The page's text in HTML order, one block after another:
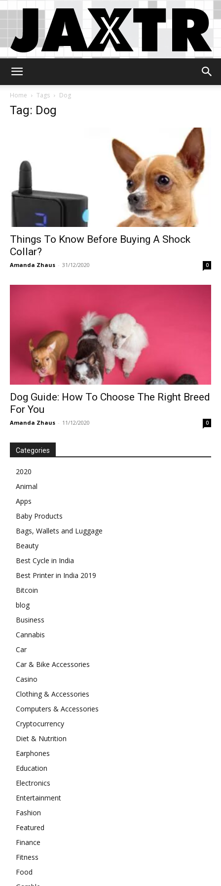
Home
Tags Dog
Tag: Dog
Things To Know Before Buying A Shock
Collar?
Amanda Zhaus - 31/12/2020 0
Dog Guide: How To Choose The Right Breed
For You
Amanda Zhaus - 11/12/2020 0
Categories
2020
Animal
Apps
Baby Products
Bags, Wallets and Luggage
Beauty
Best Cycle in India
Best Printer in India 2019
Bitcoin
blog
Business
Cannabis
Car
Car & Bike Accessories
Casino
Clothing & Accessories
Computers & Accessories
Cryptocurrency
Diet & Nutrition
Earphones
Education
Electronics
Entertainment
Fashion
Featured
Finance
Fitness
Food